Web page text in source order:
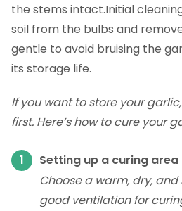
the stems intact.Initial
soil from the bulbs and
gentle to avoid bruising the
its storage life.
If you want to store your
first. Here’s how to cure your
Setting up a curing area
Choose a warm, dry,
good ventilation for